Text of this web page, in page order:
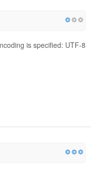
is specified: UTF-8